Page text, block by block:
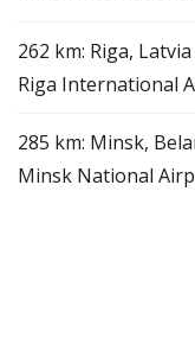
262 km: Riga, Latvia
Riga International
285 km: Minsk,
Minsk National